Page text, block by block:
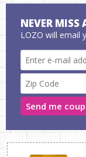
NEVER MISS
LOZO will email
Send me